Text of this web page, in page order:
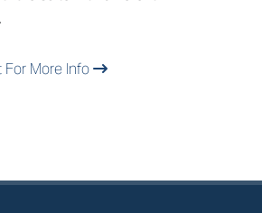
For More Info